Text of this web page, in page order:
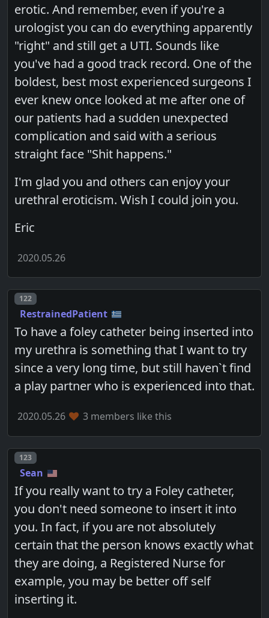
erotic. And remember, even if you're a
urologist you can do everything apparently
"right" and still get a UTI. Sounds like
you've had a good track record. One of the
boldest, best most experienced surgeons I
ever knew once looked at me after one of
our patients had a sudden unexpected
complication and said with a serious
straight face "Shit happens."
I'm glad you and others can enjoy your
urethral eroticism. Wish I could join you.
Eric
2020.05.26
Post number
122
RestrainedPatient
To have a foley catheter being inserted into
my urethra is something that I want to try
since a very long time, but still haven`t find
a play partner who is experienced into that.
2020.05.26 3 members like this
Post number
123
Sean
If you really want to try a Foley catheter,
you don't need someone to insert it into
you. In fact, if you are not absolutely
certain that the person knows exactly what
they are doing, a Registered Nurse for
example, you may be better off self
inserting it.